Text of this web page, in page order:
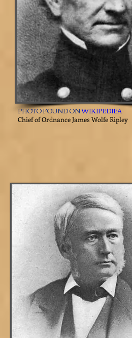
PHOTO FOUND ONWIKIPEDIEA
Chief of Ordnance James Wolfe Ripley